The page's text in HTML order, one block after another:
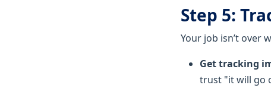
Step 5:
Your job isn’t over
Get tracking
trust "it will go